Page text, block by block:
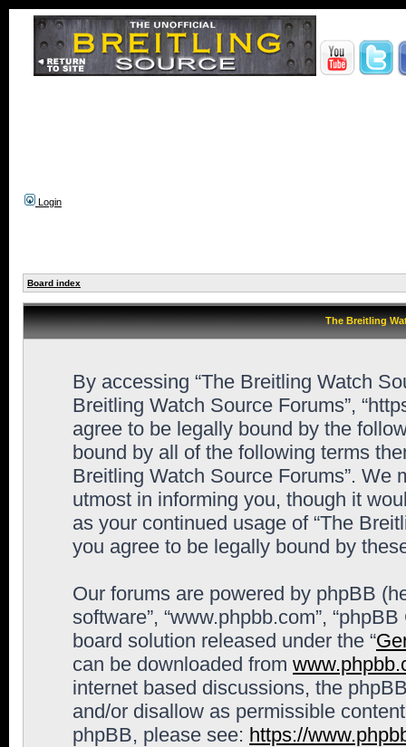
Login
Board index
The Breitling
By accessing “The Breitling Watch
Breitling Watch Source Forums”,
agree to be legally bound by the
bound by all of the following terms
Breitling Watch Source Forums”. We
utmost in informing you, though it
as your continued usage of “The
you agree to be legally bound by
Our forums are powered by phpBB
software”, “www.phpbb.com”,
board solution released under the “
can be downloaded from
internet based discussions, the
and/or disallow as permissible
phpBB, please see: https://